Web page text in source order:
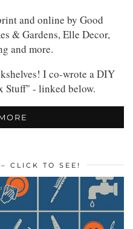
and online by Good
& Gardens, Elle Decor,
and more.
I co-wrote a DIY
Stuff" - linked below.
CLICK TO SEE!